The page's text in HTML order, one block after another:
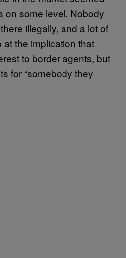
on some level. Nobody
illegally, and a lot of
the implication that
to border agents, but
for “somebody they